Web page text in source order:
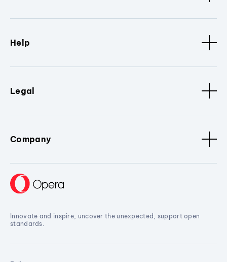
Help
Legal
Company
Innovate and inspire, uncover the unexpected, support open
standards.